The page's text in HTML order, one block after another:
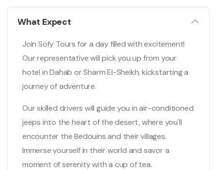
What Expect
Join Sofy Tours for a day filled with excitement!
Our representative will pick you up from your
hotel in Dahab or Sharm El-Sheikh, kickstarting a
journey of adventure.
Our skilled drivers will guide you in air-conditioned
jeeps into the heart of the desert, where you'll
encounter the Bedouins and their villages.
Immerse yourself in their world and savor a
moment of serenity with a cup of tea.